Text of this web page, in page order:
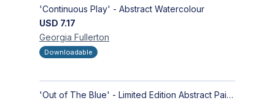
'Continuous Play' - Abstract Watercolour
USD 7.17
Georgia Fullerton
Downloadable
'Out of The Blue' - Limited Edition Abstract Painting on Paper | Contemporary Gallery Art